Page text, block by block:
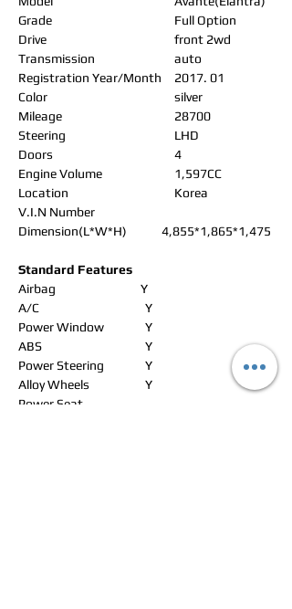
Grade
Full Option
Drive
front 2wd
Transmission
auto
Registration Year/Month 2017. 01
Color
silver
Mileage
28700
Steering
LHD
Doors
4
Engine Volume
1,597CC
Location
Korea
V.I.N Number
Dimension(L*W*H)
4,855*1,865*1,475
Standard Features
Airbag
Y
A/C
Y
Power Window
Y
ABS
Y
Power Steering
Y
Alloy Wheels
Y
Power Seat